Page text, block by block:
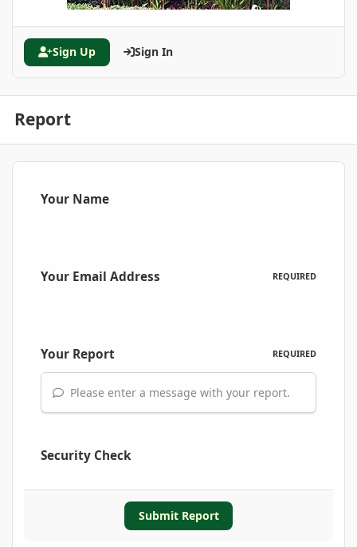
Sign Up Sign In
Report
Your Name
Your Email Address REQUIRED
Your Report REQUIRED
Please enter a message with your report.
Security Check
Submit Report